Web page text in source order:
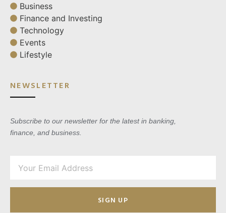
Business
Finance and Investing
Technology
Events
Lifestyle
NEWSLETTER
Subscribe to our newsletter for the latest in banking,
finance, and business.
SIGN UP